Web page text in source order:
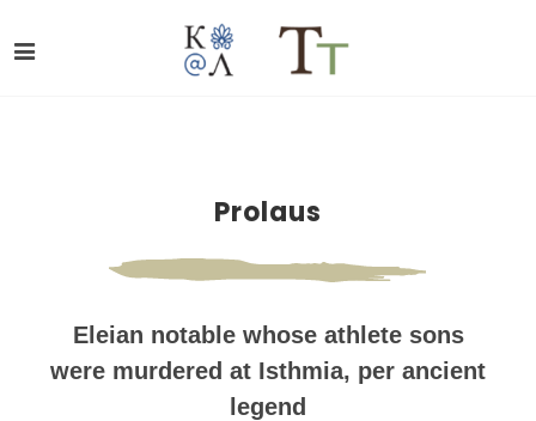
Prolaus
Eleian notable whose athlete sons
were murdered at Isthmia, per ancient
legend